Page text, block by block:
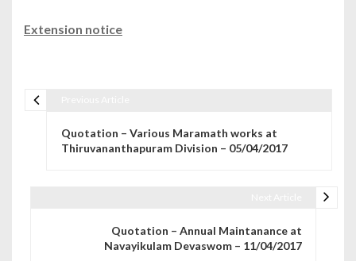
Extension notice
Quotation – Various Maramath works at
Thiruvananthapuram Division – 05/04/2017
Quotation – Annual Maintanance at
Navayikulam Devaswom – 11/04/2017